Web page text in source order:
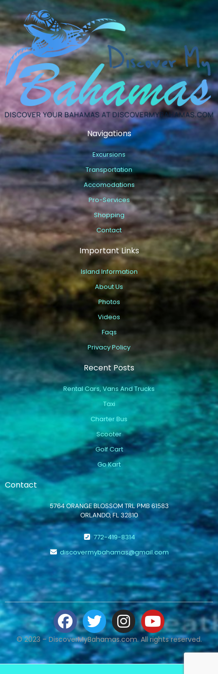
Navigations
Excursions
Transportation
Accomodations
Pro-Services
Shopping
Contact
Important Links
Island Information
About Us
Photos
Videos
Faqs
Privacy Policy
Recent Posts
Rental Cars, Vans And Trucks
Taxi
Charter Bus
Scooter
Golf Cart
Go Kart
Contact
5764 ORANGE BLOSSOM TRL PMB 61583
ORLANDO, FL 32810
772-419-8314
discovermybahamas@gmail.com
© 2023 – DiscoverMyBahamas.com. All rights reserved.